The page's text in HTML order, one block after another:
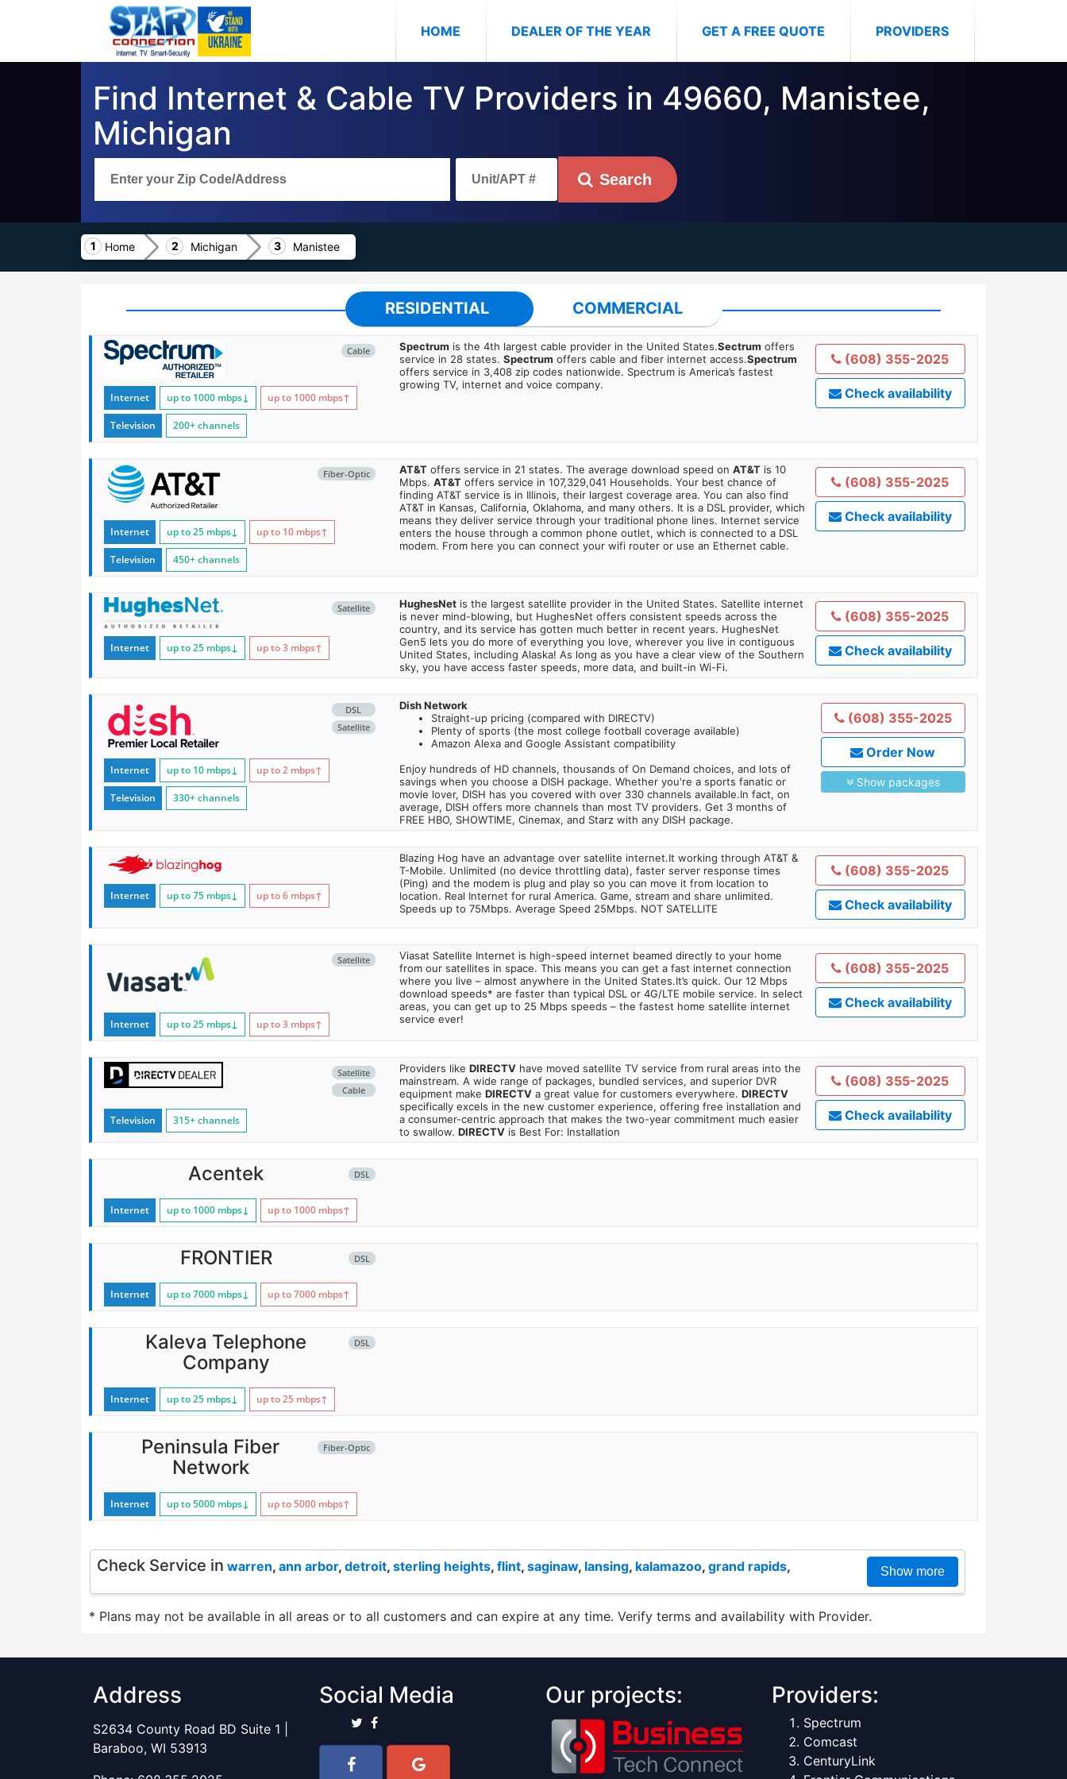
HOME(CURRENT)DEALER OF THE YEAR GET A FREE QUOTE PROVIDERS
Find Internet & Cable TV Providers in 49660, Manistee,
Michigan
Search
Home Michigan Manistee
RESIDENTIAL COMMERCIAL
Cable
Internet up to 1000 mbps↓ up to 1000 mbps↑
Television 200+ channels
Spectrum is the 4th largest cable provider in the United States.Sectrum offers
service in 28 states. Spectrum offers cable and fiber internet access.Spectrum
offers service in 3,408 zip codes nationwide. Spectrum is America’s fastest
growing TV, internet and voice company.
(608) 355-2025
Check availability
Fiber-Optic
Internet up to 25 mbps↓ up to 10 mbps↑
Television 450+ channels
AT&Toffers service in 21 states. The average download speed on AT&Tis 10
Mbps. AT&Toffers service in 107,329,041 Households. Your best chance of
finding AT&T service is in Illinois, their largest coverage area. You can also find
AT&T in Kansas, California, Oklahoma, and many others. It is a DSL provider, which
means they deliver service through your traditional phone lines. Internet service
enters the house through a common phone outlet, which is connected to a DSL
modem. From here you can connect your wifi router or use an Ethernet cable.
(608) 355-2025
Check availability
Satellite
Internet up to 25 mbps↓ up to 3 mbps↑
HughesNetis the largest satellite provider in the United States. Satellite internet
is never mind-blowing, but HughesNet offers consistent speeds across the
country, and its service has gotten much better in recent years. HughesNet
Gen5 lets you do more of everything you love, wherever you live in contiguous
United States, including Alaska! As long as you have a clear view of the Southern
sky, you have access faster speeds, more data, and built-in Wi-Fi.
(608) 355-2025
Check availability
DSL
Satellite
Internet up to 10 mbps↓ up to 2 mbps↑
Television 330+ channels
Dish Network
Straight-up pricing (compared with DIRECTV)
Plenty of sports (the most college football coverage available)
Amazon Alexa and Google Assistant compatibility
Enjoy hundreds of HD channels, thousands of On Demand choices, and lots of
savings when you choose a DISH package. Whether you're a sports fanatic or
movie lover, DISH has you covered with over 330 channels available.In fact, on
average, DISH offers more channels than most TV providers. Get 3 months of
FREE HBO, SHOWTIME, Cinemax, and Starz with any DISH package.
(608) 355-2025
Order Now
Show packages
Internet up to 75 mbps↓ up to 6 mbps↑
Blazing Hog have an advantage over satellite internet.It working through AT&T &
T-Mobile. Unlimited (no device throttling data), faster server response times
(Ping) and the modem is plug and play so you can move it from location to
location. Real Internet for rural America. Game, stream and share unlimited.
Speeds up to 75Mbps. Average Speed 25Mbps. NOT SATELLITE
(608) 355-2025
Check availability
Satellite
Internet up to 25 mbps↓ up to 3 mbps↑
Viasat Satellite Internet is high-speed internet beamed directly to your home
from our satellites in space. This means you can get a fast internet connection
where you live – almost anywhere in the United States.It’s quick. Our 12 Mbps
download speeds* are faster than typical DSL or 4G/LTE mobile service. In select
areas, you can get up to 25 Mbps speeds – the fastest home satellite internet
service ever!
(608) 355-2025
Check availability
Satellite
Cable
Television 315+ channels
Providers like DIRECTVhave moved satellite TV service from rural areas into the
mainstream. A wide range of packages, bundled services, and superior DVR
equipment make DIRECTVa great value for customers everywhere. DIRECTV
specifically excels in the new customer experience, offering free installation and
a consumer-centric approach that makes the two-year commitment much easier
to swallow. DIRECTVis Best For: Installation
(608) 355-2025
Check availability
DSL
Acentek
Internet up to 1000 mbps↓ up to 1000 mbps↑
DSL
FRONTIER
Internet up to 7000 mbps↓ up to 7000 mbps↑
DSL
Kaleva Telephone
Company
Internet up to 25 mbps↓ up to 25 mbps↑
Fiber-Optic
Peninsula Fiber
Network
Internet up to 5000 mbps↓ up to 5000 mbps↑
Check Service in warren, ann arbor, detroit, sterling heights, flint, saginaw, lansing, kalamazoo, grand rapids, Show more
* Plans may not be available in all areas or to all customers and can expire at any time. Verify terms and availability with Provider.
Address
S2634 County Road BD Suite 1 |
Baraboo, WI 53913
Social Media Our projects: Providers:
Spectrum
Comcast
CenturyLink